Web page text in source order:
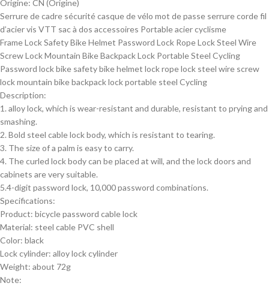
Origine: CN (Origine)
Serrure de cadre sécurité casque de vélo mot de passe serrure corde fil
d’acier vis VTT sac à dos accessoires Portable acier cyclisme
Frame Lock Safety Bike Helmet Password Lock Rope Lock Steel Wire
Screw Lock Mountain Bike Backpack Lock Portable Steel Cycling
Password lock bike safety bike helmet lock rope lock steel wire screw
lock mountain bike backpack lock portable steel Cycling
Description:
1. alloy lock, which is wear-resistant and durable, resistant to prying and
smashing.
2. Bold steel cable lock body, which is resistant to tearing.
3. The size of a palm is easy to carry.
4. The curled lock body can be placed at will, and the lock doors and
cabinets are very suitable.
5.4-digit password lock, 10,000 password combinations.
Specifications:
Product: bicycle password cable lock
Material: steel cable PVC shell
Color: black
Lock cylinder: alloy lock cylinder
Weight: about 72g
Note: